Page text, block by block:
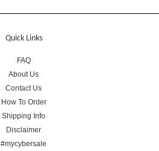
Quick Links
FAQ
About Us
Contact Us
How To Order
Shipping Info
Disclaimer
#mycybersale